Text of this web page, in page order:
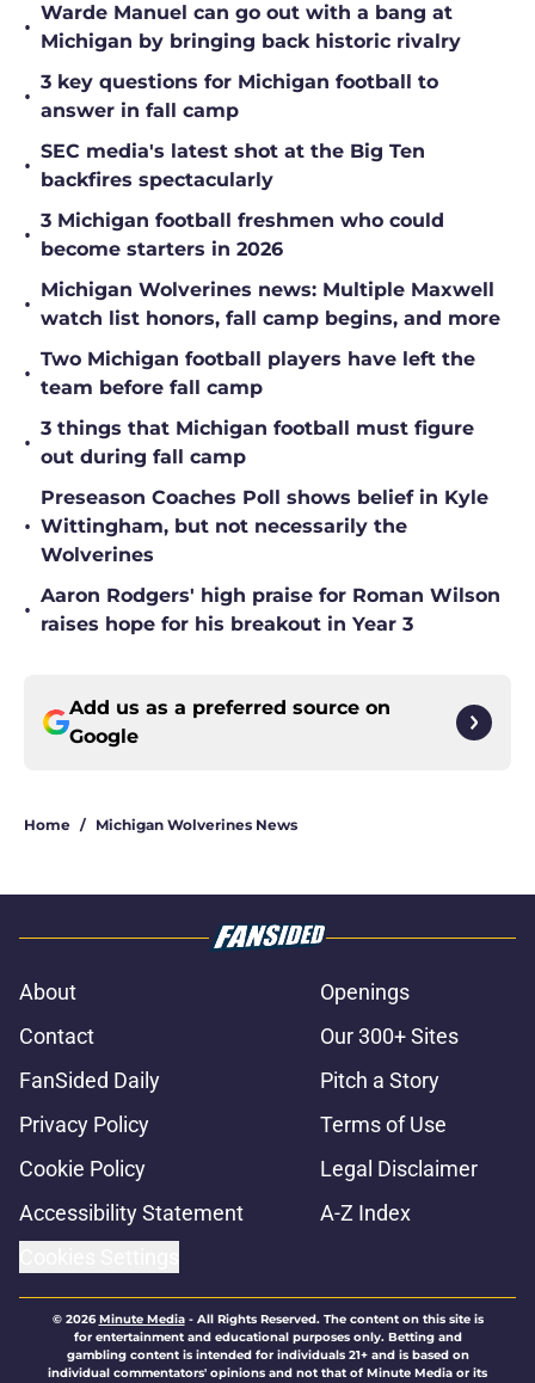
•
Warde Manuel can go out with a bang at
Michigan by bringing back historic rivalry
•
3 key questions for Michigan football to
answer in fall camp
•
SEC media's latest shot at the Big Ten
backfires spectacularly
•
3 Michigan football freshmen who could
become starters in 2026
•
Michigan Wolverines news: Multiple Maxwell
watch list honors, fall camp begins, and more
•
Two Michigan football players have left the
team before fall camp
•
3 things that Michigan football must figure
out during fall camp
•
Preseason Coaches Poll shows belief in Kyle
Wittingham, but not necessarily the
Wolverines
•
Aaron Rodgers' high praise for Roman Wilson
raises hope for his breakout in Year 3
Add us as a preferred source on
Google
Home / Michigan Wolverines News
About
Openings
Contact
Our 300+ Sites
FanSided Daily
Pitch a Story
Privacy Policy
Terms of Use
Cookie Policy
Legal Disclaimer
Accessibility Statement
A-Z Index
© 2026Minute Media- All Rights Reserved. The content on this site is
for entertainment and educational purposes only. Betting and
gambling content is intended for individuals 21+ and is based on
individual commentators' opinions and not that of Minute Media or its